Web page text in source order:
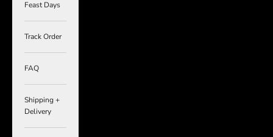
Feast Days
Track Order
FAQ
Shipping +
Delivery